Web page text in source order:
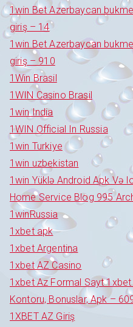
1win Bet Azerbaycan
giriş – 14
1win Bet Azerbaycan
giriş – 910
1Win Brasil
1WIN Casino Brasil
1win India
1WIN Official In Russia
1win Turkiye
1win uzbekistan
1win Yüklə Android Apk Və
Home Service Blog 995
1winRussia
1xbet apk
1xbet Argentina
1xbet AZ Casino
1xbet Az Formal Sayt
Kontoru, Bonuslar, Apk –
1XBET AZ Giriş